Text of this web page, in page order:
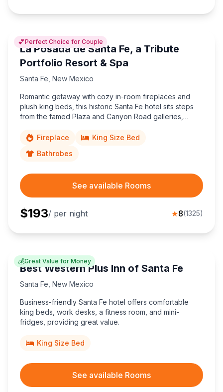
💕Perfect Choice for Couple
La Posada de Santa Fe, a Tribute
Portfolio Resort & Spa
Santa Fe New Mexico
Romantic getaway with cozy in-room fireplaces and
plush king beds, this historic Santa Fe hotel sits steps
from the famed Plaza and Canyon Road galleries,
walkable art culture.
Fireplace
King Size Bed
Bathrobes
See available Rooms
$193/ per night ★8(1325)
💰Great Value for Money
Best Western Plus Inn of Santa Fe
Santa Fe New Mexico
Business-friendly Santa Fe hotel offers comfortable
king beds, work desks, a fitness room, and mini-
fridges, providing great value.
King Size Bed
See available Rooms